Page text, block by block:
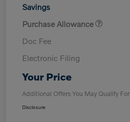
Savings
Purchase Allowance
Doc Fee
Electronic Filing
Your Price
Additional Offers You May Qualify For
Disclosure